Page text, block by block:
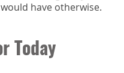
have otherwise.
Today